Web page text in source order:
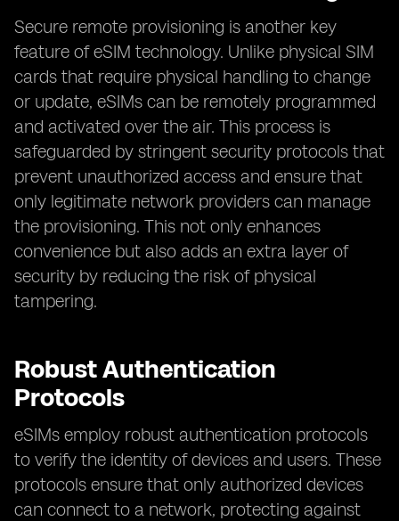
Secure remote provisioning is another key
feature of eSIM technology. Unlike physical SIM
cards that require physical handling to change
or update, eSIMs can be remotely programmed
and activated over the air. This process is
safeguarded by stringent security protocols that
prevent unauthorized access and ensure that
only legitimate network providers can manage
the provisioning. This not only enhances
convenience but also adds an extra layer of
security by reducing the risk of physical
tampering.
Robust Authentication
Protocols
eSIMs employ robust authentication protocols
to verify the identity of devices and users. These
protocols ensure that only authorized devices
can connect to a network, protecting against